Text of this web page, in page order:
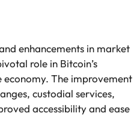
enhancements in market
role in Bitcoin’s
The improvement
custodial services,
accessibility and ease